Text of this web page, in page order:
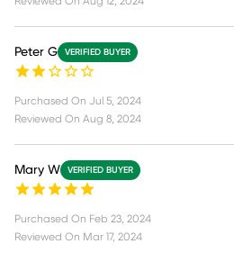
Peter G VERIFIED BUYER
Purchased On Jul 5, 2024
Reviewed On Aug 8, 2024
Mary W VERIFIED BUYER
Purchased On Feb 23, 2024
Reviewed On Mar 17, 2024